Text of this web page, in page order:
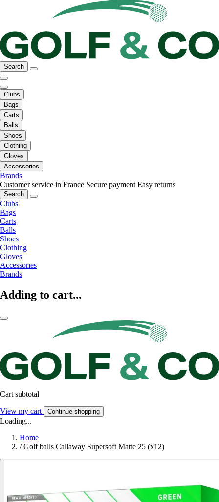
Search
Clubs
Bags
Carts
Balls
Shoes
Clothing
Gloves
Accessories
Brands
Customer service in France Secure payment Easy returns
Search
Clubs
Bags
Carts
Balls
Shoes
Clothing
Gloves
Accessories
Brands
Adding to cart...
Cart subtotal
View my cart Continue shopping
Loading...
Home
/ Golf balls Callaway Supersoft Matte 25 (x12)